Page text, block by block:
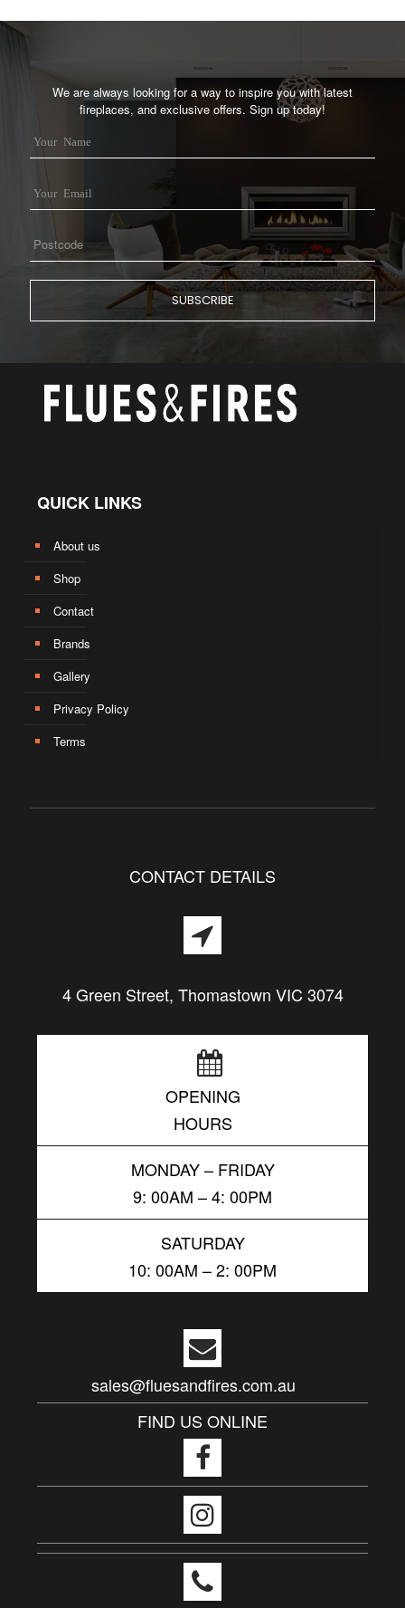
We are always looking for a way to inspire you with latest
fireplaces, and exclusive offers. Sign up today!
QUICK LINKS
About us
Shop
Contact
Brands
Gallery
Privacy Policy
Terms
CONTACT DETAILS
4 Green Street, Thomastown VIC 3074
OPENING
HOURS
MONDAY – FRIDAY
9: 00AM – 4: 00PM
SATURDAY
10: 00AM – 2: 00PM
sales@fluesandfires.com.au
FIND US ONLINE